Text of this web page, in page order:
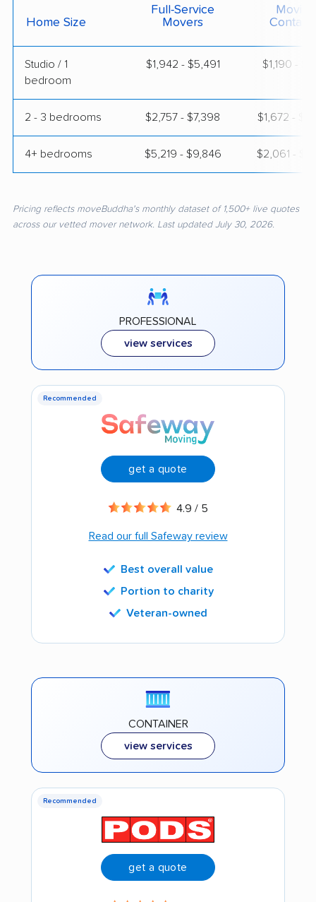
Home Size
Full-Service
Movers
Moving
Studio / 1
bedroom
$1,942 - $5,491 $1,190 -
2 - 3 bedrooms $2,757 - $7,398 $1,672 -
4+ bedrooms $5,219 - $9,846 $2,061 -
Pricing reflects moveBuddha's monthly dataset of 1,500+ live quotes
across our vetted mover network. Last updated July 30, 2026.
PROFESSIONAL
view services
Recommended
get a quote
4.9 / 5
Read our full Safeway review
Best overall value
Portion to charity
Veteran-owned
CONTAINER
view services
Recommended
get a quote